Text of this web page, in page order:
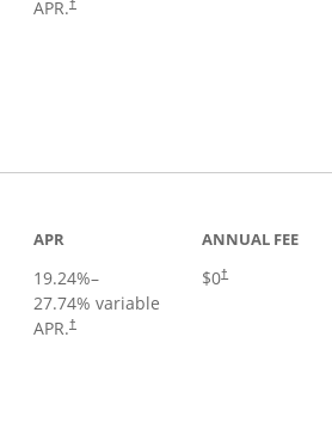
APR.†
APR
19.24%–
27.74% variable
APR.†
Opens pricing and terms in new window
ANNUAL FEE
$0†
Opens pricing